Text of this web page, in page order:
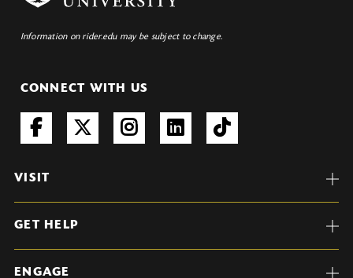
Information on rider.edu may be subject to change.
CONNECT WITH US
VISIT
GET HELP
ENGAGE